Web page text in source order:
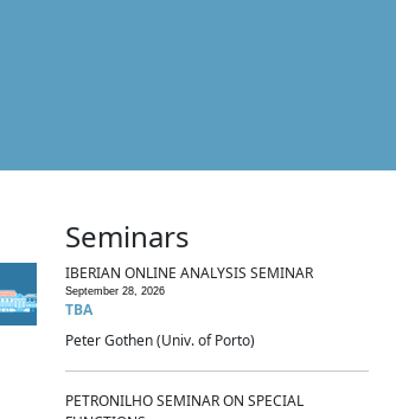
Seminars
IBERIAN ONLINE ANALYSIS SEMINAR
September 28, 2026
TBA
Peter Gothen (Univ. of Porto)
PETRONILHO SEMINAR ON SPECIAL